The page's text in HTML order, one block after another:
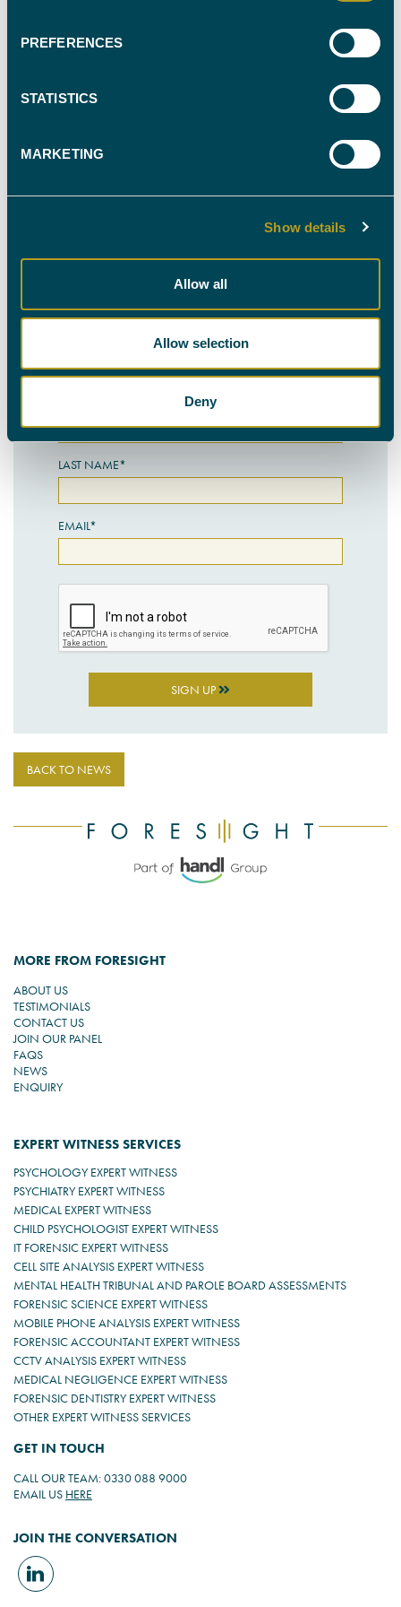
PREFERENCES
STATISTICS
MARKETING
Show details
Allow all
Allow selection
Deny
NEWSLETTER SIGN-UP
by signing up to our newsletter. You're welcome to
unsubscribe at any time and we'll always treat your
SIGN UP HERE
LAST NAME*
EMAIL*
SIGN UP
BACK TO NEWS
MORE FROM FORESIGHT
ABOUT US
TESTIMONIALS
CONTACT US
JOIN OUR PANEL
FAQS
NEWS
ENQUIRY
EXPERT WITNESS SERVICES
PSYCHOLOGY EXPERT WITNESS
PSYCHIATRY EXPERT WITNESS
MEDICAL EXPERT WITNESS
CHILD PSYCHOLOGIST EXPERT WITNESS
IT FORENSIC EXPERT WITNESS
CELL SITE ANALYSIS EXPERT WITNESS
MENTAL HEALTH TRIBUNAL AND PAROLE BOARD ASSESSMENTS
FORENSIC SCIENCE EXPERT WITNESS
MOBILE PHONE ANALYSIS EXPERT WITNESS
FORENSIC ACCOUNTANT EXPERT WITNESS
CCTV ANALYSIS EXPERT WITNESS
MEDICAL NEGLIGENCE EXPERT WITNESS
FORENSIC DENTISTRY EXPERT WITNESS
OTHER EXPERT WITNESS SERVICES
GET IN TOUCH
CALL OUR TEAM: 0330 088 9000
EMAIL US HERE
JOIN THE CONVERSATION